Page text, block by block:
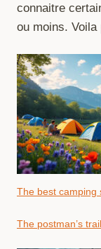
connaitre
ou moins. Voila
The best camping
The postman’s